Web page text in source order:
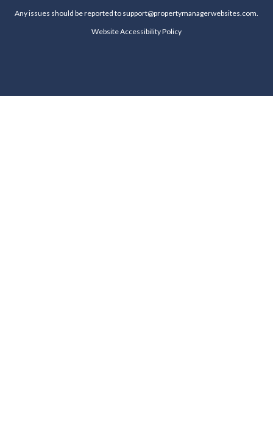
Any issues should be reported to support@propertymanagerwebsites.com.
Website Accessibility Policy